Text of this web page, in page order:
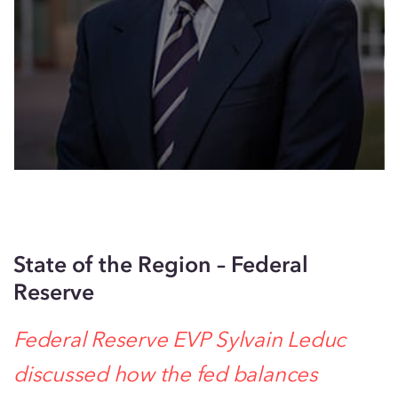
State of the Region – Federal
Reserve
Federal Reserve EVP Sylvain Leduc
discussedhowthe fed balances